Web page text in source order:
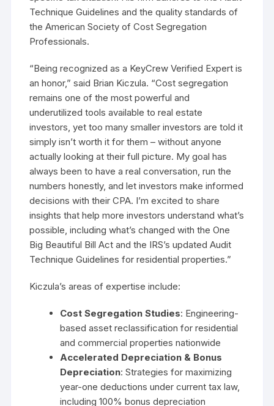
Technique Guidelines and the quality standards of
the American Society of Cost Segregation
Professionals.
“Being recognized as a KeyCrew Verified Expert is
an honor,” said Brian Kiczula. “Cost segregation
remains one of the most powerful and
underutilized tools available to real estate
investors, yet too many smaller investors are told it
simply isn’t worth it for them – without anyone
actually looking at their full picture. My goal has
always been to have a real conversation, run the
numbers honestly, and let investors make informed
decisions with their CPA. I’m excited to share
insights that help more investors understand what’s
possible, including what’s changed with the One
Big Beautiful Bill Act and the IRS’s updated Audit
Technique Guidelines for residential properties.”
Kiczula’s areas of expertise include:
Cost Segregation Studies: Engineering-
based asset reclassification for residential
and commercial properties nationwide
Accelerated Depreciation & Bonus
Depreciation: Strategies for maximizing
year-one deductions under current tax law,
including 100% bonus depreciation